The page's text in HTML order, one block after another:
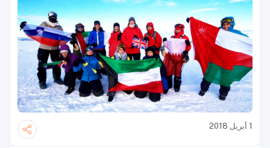
1 أبريل 2018